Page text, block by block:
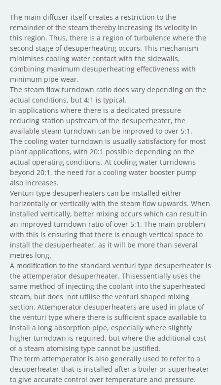
The main diffuser itself creates a restriction to the
remainder of the steam thereby increasing its velocity in
this region. Thus, there is a region of turbulence where the
second stage of desuperheating occurs. This mechanism
minimises cooling water contact with the sidewalls,
combining maximum desuperheating effectiveness with
minimum pipe wear.
The steam flow turndown ratio does vary depending on the
actual conditions, but 4:1 is typical.
In applications where there is a dedicated pressure
reducing station upstream of the desuperheater, the
available steam turndown can be improved to over 5:1.
The cooling water turndown is usually satisfactory for most
plant applications, with 20:1 possible depending on the
actual operating conditions. At cooling water turndowns
beyond 20:1, the need for a cooling water booster pump
also increases.
Venturi type desuperheaters can be installed either
horizontally or vertically with the steam flow upwards. When
installed vertically, better mixing occurs which can result in
an improved turndown ratio of over 5:1. The main problem
with this is ensuring that there is enough vertical space to
install the desuperheater, as it will be more than several
metres long.
A modification to the standard venturi type desuperheater is
the attemperator desuperheater. Thisessentially uses the
same method of injecting the coolant into the superheated
steam, but does not utilise the venturi shaped mixing
section. Attemperator desuperheaters are used in place of
the venturi type where there is sufficient space available to
install a long absorption pipe, especially where slightly
higher turndown is required, but where the additional cost
of a steam atomising type cannot be justified.
The term attemperator is also generally used to refer to a
desuperheater that is installed after a boiler or superheater
to give accurate control over temperature and pressure.